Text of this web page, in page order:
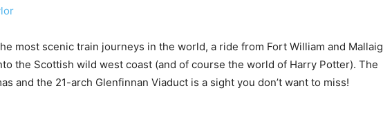
most scenic train journeys in the world, a ride from Fort William and Mallaig
the Scottish wild west coast (and of course the world of Harry Potter). The
and the 21-arch Glenfinnan Viaduct is a sight you don’t want to miss!